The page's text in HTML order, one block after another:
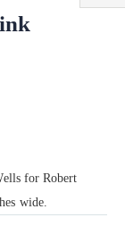
for Robert
wide.